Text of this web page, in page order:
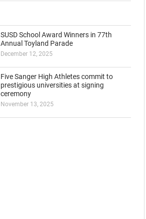
SUSD School Award Winners in 77th
Annual Toyland Parade
December 12, 2025
Five Sanger High Athletes commit to
prestigious universities at signing
ceremony
November 13, 2025